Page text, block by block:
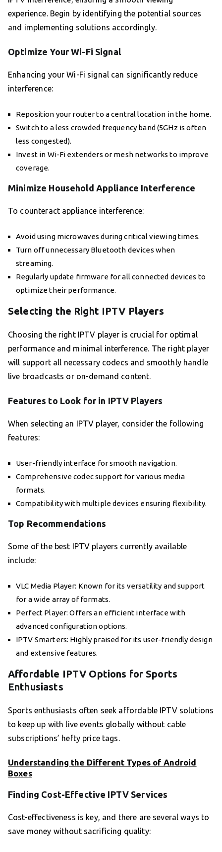
experience. Begin by identifying the potential sources
and implementing solutions accordingly.
Optimize Your Wi-Fi Signal
Enhancing your Wi-Fi signal can significantly reduce
interference:
Reposition your router to a central location in the home.
Switch to a less crowded frequency band (5GHz is often
less congested).
Invest in Wi-Fi extenders or mesh networks to improve
coverage.
Minimize Household Appliance Interference
To counteract appliance interference:
Avoid using microwaves during critical viewing times.
Turn off unnecessary Bluetooth devices when
streaming.
Regularly update firmware for all connected devices to
optimize their performance.
Selecting the Right IPTV Players
Choosing the right IPTV player is crucial for optimal
performance and minimal interference. The right player
will support all necessary codecs and smoothly handle
live broadcasts or on-demand content.
Features to Look for in IPTV Players
When selecting an IPTV player, consider the following
features:
User-friendly interface for smooth navigation.
Comprehensive codec support for various media
formats.
Compatibility with multiple devices ensuring flexibility.
Top Recommendations
Some of the best IPTV players currently available
include:
VLC Media Player: Known for its versatility and support
for a wide array of formats.
Perfect Player: Offers an efficient interface with
advanced configuration options.
IPTV Smarters: Highly praised for its user-friendly design
and extensive features.
Affordable IPTV Options for Sports
Enthusiasts
Sports enthusiasts often seek affordable IPTV solutions
to keep up with live events globally without cable
subscriptions’ hefty price tags.
Understanding the Different Types of Android
Boxes
Finding Cost-Effective IPTV Services
Cost-effectiveness is key, and there are several ways to
save money without sacrificing quality: